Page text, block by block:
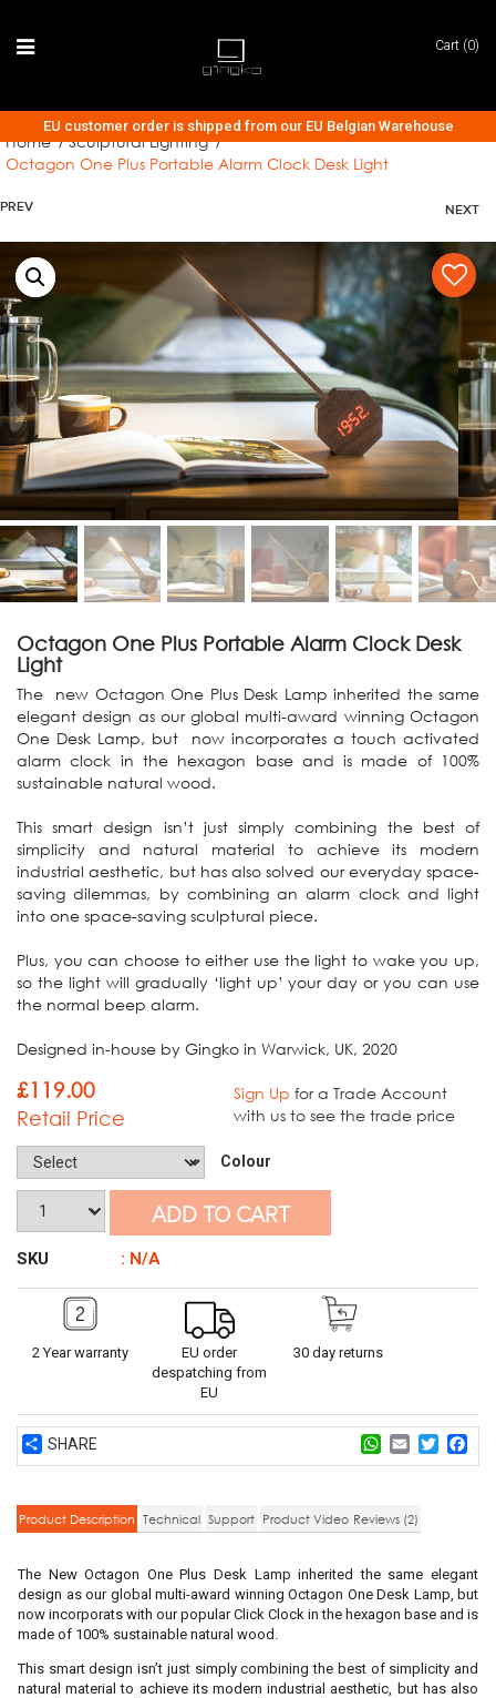
CLOCK COLLECTION
LIGHTING COLLECTION
ACCESSORIES
TECH & GADGETS
EU customer order is shipped from our EU Belgian Warehouse
Cart (0)
Home /Sculptural Lighting /
Octagon One Plus Portable Alarm Clock Desk Light
PREV NEXT
Octagon One Plus Portable Alarm Clock Desk
Light
The new Octagon One Plus Desk Lamp inherited the same
elegant design as our global multi-award winning Octagon
One Desk Lamp, but now incorporates a touch activated
alarm clock in the hexagon base and is made of 100%
sustainable natural wood.
This smart design isn’t just simply combining the best of
simplicity and natural material to achieve its modern
industrial aesthetic, but has also solved our everyday space-
saving dilemmas, by combining an alarm clock and light
into one space-saving sculptural piece.
Plus, you can choose to either use the light to wake you up,
so the light will gradually ‘light up’ your day or you can use
the normal beep alarm.
Designed in-house by Gingko in Warwick, UK, 2020
£119.00
Retail Price
Sign Up for a Trade Account
with us to see the trade price
Colour
ADD TO CART
SKU : N/A
2 Year warranty
EU order
despatching from
EU
30 day returns
Twitter
Email
WhatsApp
Share
Product Description Reviews (2)
Technical Support Product Video
The New Octagon One Plus Desk Lamp inherited the same elegant
design as our global multi-award winning Octagon One Desk Lamp, but
now incorporats with our popular Click Clock in the hexagon base and is
made of 100% sustainable natural wood.
This smart design isn’t just simply combining the best of simplicity and
natural material to achieve its modern industrial aesthetic, but has also